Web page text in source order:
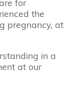
for
the
pregnancy, at
in a
at our